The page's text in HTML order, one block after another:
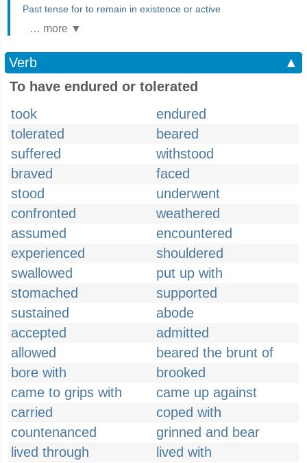
Past tense for to remain in existence or active
… more ▼
Verb
▲
To have endured or tolerated
took
endured
tolerated
beared
suffered
withstood
braved
faced
stood
underwent
confronted
weathered
assumed
encountered
experienced
shouldered
swallowed
put up with
stomached
supported
sustained
abode
accepted
admitted
allowed
beared the brunt of
bore with
brooked
came to grips with
came up against
carried
coped with
countenanced
grinned and bear
lived through
lived with